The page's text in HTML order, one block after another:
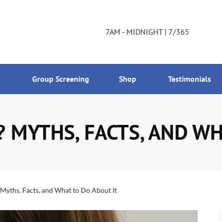
7AM - MIDNIGHT | 7/365
Group Screening Shop Testimonials
MYTHS, FACTS, AND
Facts, and What to Do About It